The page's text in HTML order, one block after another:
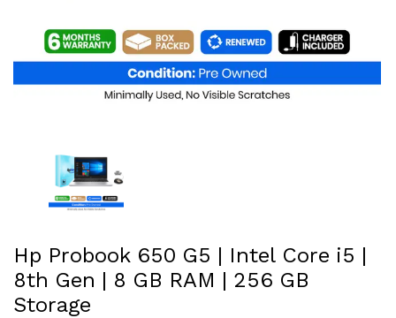
Hp Probook 650 G5 | Intel Core i5 |
8th Gen | 8 GB RAM | 256 GB
Storage